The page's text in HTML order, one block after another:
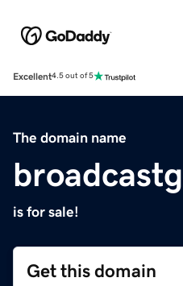
Excellent4.5 out of 5
The domain name
is for sale!
Get this domain